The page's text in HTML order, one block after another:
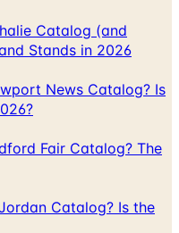
Catalog (and
Stands in 2026
News Catalog? Is
Fair Catalog? The
Catalog? Is the